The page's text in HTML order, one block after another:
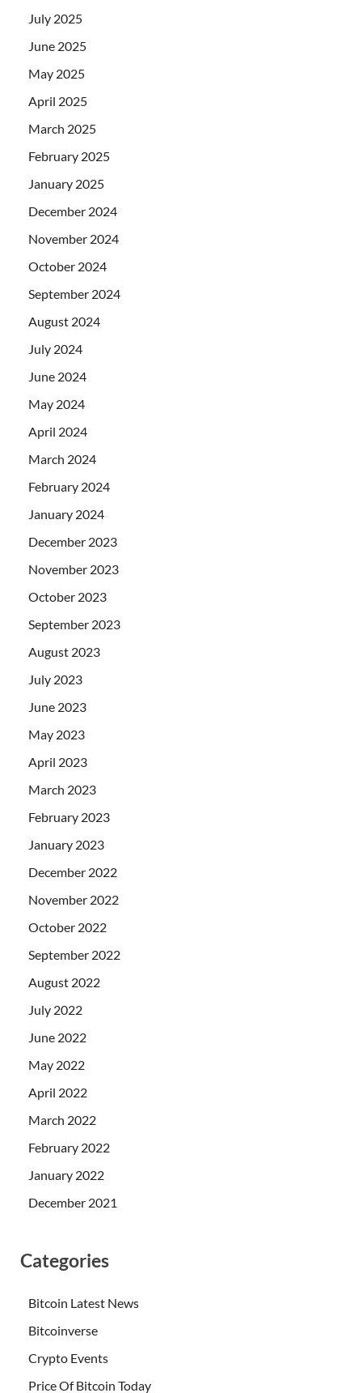
July 2025
June 2025
May 2025
April 2025
March 2025
February 2025
January 2025
December 2024
November 2024
October 2024
September 2024
August 2024
July 2024
June 2024
May 2024
April 2024
March 2024
February 2024
January 2024
December 2023
November 2023
October 2023
September 2023
August 2023
July 2023
June 2023
May 2023
April 2023
March 2023
February 2023
January 2023
December 2022
November 2022
October 2022
September 2022
August 2022
July 2022
June 2022
May 2022
April 2022
March 2022
February 2022
January 2022
December 2021
Categories
Bitcoin Latest News
Bitcoinverse
Crypto Events
Price Of Bitcoin Today